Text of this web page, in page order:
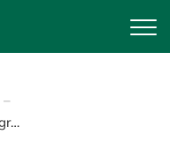
Japan-in-Asia Cultural Studies Program